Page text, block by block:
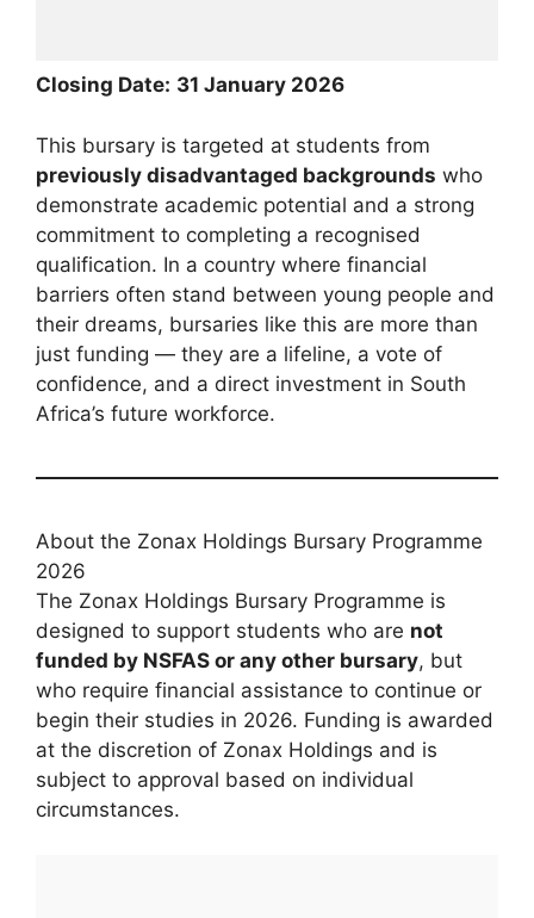
Closing Date: 31 January 2026
This bursary is targeted at students from
previously disadvantaged backgrounds who
demonstrate academic potential and a strong
commitment to completing a recognised
qualification. In a country where financial
barriers often stand between young people and
their dreams, bursaries like this are more than
just funding — they are a lifeline, a vote of
confidence, and a direct investment in South
Africa’s future workforce.
About the Zonax Holdings Bursary Programme
2026
The Zonax Holdings Bursary Programme is
designed to support students who are not
funded by NSFAS or any other bursary, but
who require financial assistance to continue or
begin their studies in 2026. Funding is awarded
at the discretion of Zonax Holdings and is
subject to approval based on individual
circumstances.